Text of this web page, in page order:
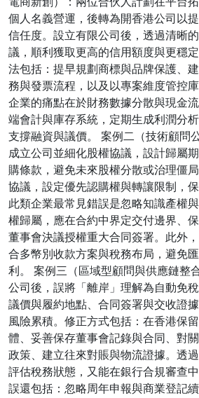
個人名義營運，後轉為開香港公司以
信任度。設立有限公司後，透過清晰
議，順利獲取更高的信用額度與更穩
法包括：提早規劃商標與品牌保護、
務與發票流程，以及以專案維度管控
企業的痛點在於財務數據分散與現金
端會計與庫存系統，定期生成利潤分
支撐融資與議價。 案例二（技術顧問
成立公司並細化股權協議，設計歸屬
購條款，避免未來股權分散或治理僵
協議，設定優先認購權與轉讓限制，
此類企業最常見錯誤是忽略知識產權
權歸屬，應在合約中界定交付邊界、
董事會決議授權重大合同簽署。此外
合多幣別收款方案與稅務布局，避免
利。 案例三（區域型顧問與供應鏈整
公司後，誤將「離岸」理解為自動免
議價與履約地點、合同簽署與交收證
風險累積。修正方式包括：在香港保
體、妥善保存董事會記錄與合同、對
政策、建立往來對賬與物流證據。透
評估稅務狀態，又能在銀行合規審查
誤還包括：忽略周年申報與商業登記